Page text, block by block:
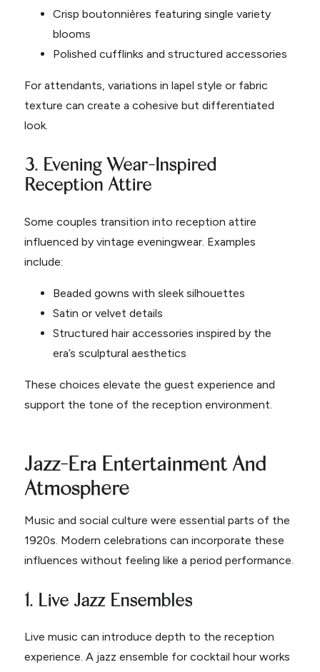
Crisp boutonnières featuring single variety
blooms
Polished cufflinks and structured accessories
For attendants, variations in lapel style or fabric
texture can create a cohesive but differentiated
look.
3. Evening Wear-Inspired
Reception Attire
Some couples transition into reception attire
influenced by vintage eveningwear. Examples
include:
Beaded gowns with sleek silhouettes
Satin or velvet details
Structured hair accessories inspired by the
era’s sculptural aesthetics
These choices elevate the guest experience and
support the tone of the reception environment.
Jazz-Era Entertainment And
Atmosphere
Music and social culture were essential parts of the
1920s. Modern celebrations can incorporate these
influences without feeling like a period performance.
1. Live Jazz Ensembles
Live music can introduce depth to the reception
experience. A jazz ensemble for cocktail hour works